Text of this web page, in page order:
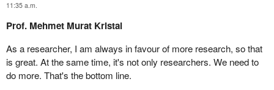
11:35 a.m.
Prof. Mehmet Murat Kristal
As a researcher, I am always in favour of more research, so that
is great. At the same time, it's not only researchers. We need to
do more. That's the bottom line.